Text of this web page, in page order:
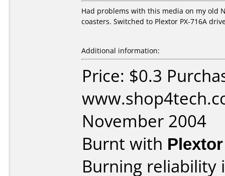
Had problems with this media on my old
coasters. Switched to Plextor PX-716A
Additional information:
Price: $0.3
November 2004
Burnt with
Burning reliability